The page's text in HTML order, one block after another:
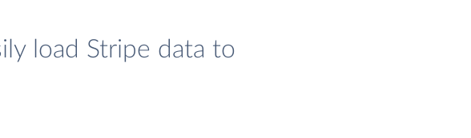
load Stripe data to